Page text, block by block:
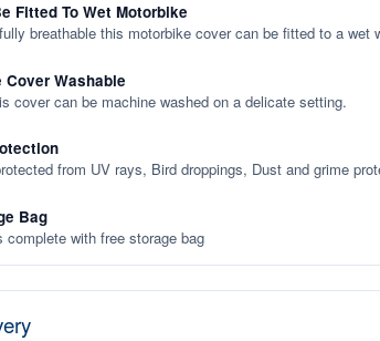
Fitted To Wet Motorbike
breathable this motorbike cover can be fitted to a
Cover Washable
cover can be machine washed on a delicate setting.
from UV rays, Bird droppings, Dust and grime
Bag
complete with free storage bag